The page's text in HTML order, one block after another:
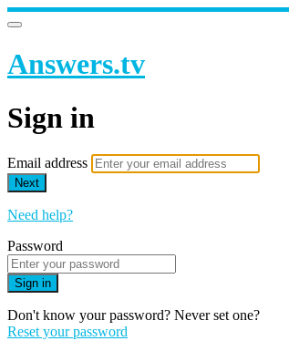
Answers.tv
Sign in
Email address
Next
Need help?
Password
Sign in
Don't know your password? Never set one?
Reset your password